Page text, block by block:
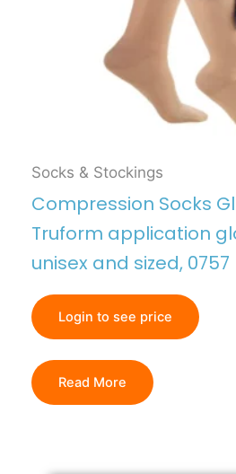
Socks & Stockings
Compression Socks
Truform application
unisex and sized, 0757
Login to see price
Read More